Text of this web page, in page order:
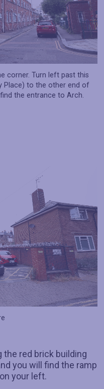
corner. Turn left past this
Place) to the other end of
the entrance to Arch.
the red brick building
you will find the ramp
your left.